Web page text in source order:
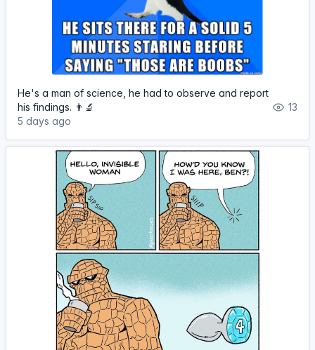
He's a man of science, he had to observe and report
his findings. 👨‍🔬
5 days ago
13